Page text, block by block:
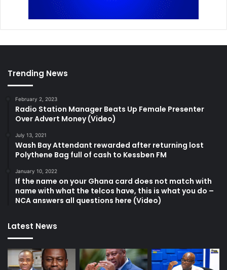
Trending News
February 2, 2023
Radio Station Manager Beats Up Female Presenter
Over Advert Money (Video)
July 13, 2021
Wash Bay Attendant rewarded after returning lost
Polythene Bag full of cash to Kessben FM
January 10, 2022
If the name on your Ghana card does not match with
name with what the telcos have, this is what you do –
NCA answers all questions here (Video)
Latest News